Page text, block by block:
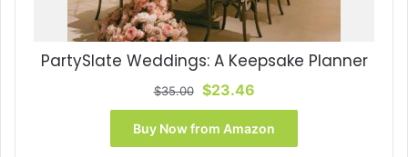
PartySlate Weddings: A Keepsake Planner
$35.00 Original
price
was:
$35.00.
$23.46Current
price
is:
$23.46.
Buy Now from Amazon